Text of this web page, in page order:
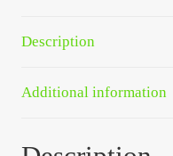
Transaction Results
Your Account
Description
Additional information